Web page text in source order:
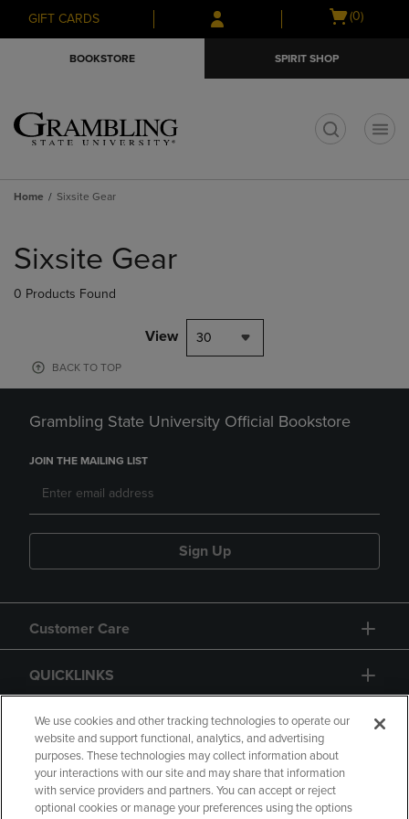
Skip
to
Skip
to
menu
GIFT CARDS
Open
(0)
BOOKSTORE SPIRIT SHOP
Home Sixsite Gear
products
Sixsite Gear
0 Products Found
View 30
BACK TO TOP
Grambling State University Official Bookstore
JOIN THE MAILING LIST
Sign Up
Customer Care
QUICKLINKS
GIFT CARD
We use cookies and other tracking technologies to operate our
website and support functional, analytics, and advertising
purposes. These technologies may collect information about
your interactions with our site and may share that information
with service providers and partners. You can accept or reject
optional cookies or manage your preferences using the options